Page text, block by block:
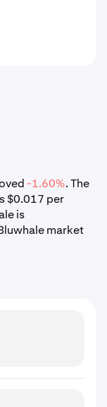
-1.60%. The
$0.017 per
is
market